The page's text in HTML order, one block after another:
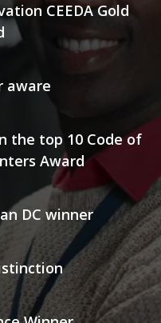
CEEDA Gold
aware
the top 10 Code of
Award
DC winner